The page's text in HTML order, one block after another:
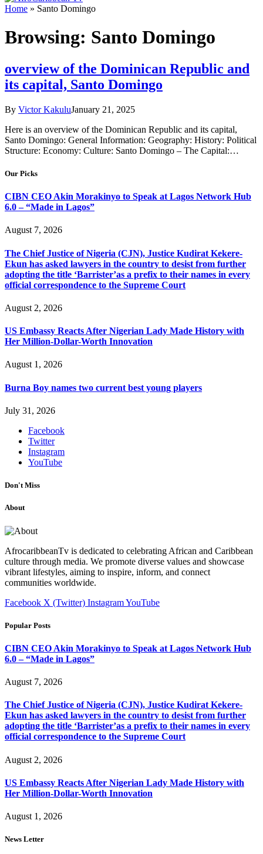
Home » Santo Domingo
Browsing: Santo Domingo
overview of the Dominican Republic and
its capital, Santo Domingo
By Victor KakuluJanuary 21, 2025
Here is an overview of the Dominican Republic and its capital,
Santo Domingo: General Information: Geography: History: Political
Structure: Economy: Culture: Santo Domingo – The Capital:…
Our Picks
CIBN CEO Akin Morakinyo to Speak at Lagos Network Hub
6.0 – “Made in Lagos”
August 7, 2026
The Chief Justice of Nigeria (CJN), Justice Kudirat Kekere-
Ekun has asked lawyers in the country to desist from further
adopting the title ‘Barrister’as a prefix to their names in every
official correspondence to the Supreme Court
August 2, 2026
US Embassy Reacts After Nigerian Lady Made History with
Her Million-Dollar-Worth Innovation
August 1, 2026
Burna Boy names two current best young players
July 31, 2026
Facebook
Twitter
Instagram
YouTube
Don't Miss
About
AfrocaribbeanTv is dedicated to celebrating African and Caribbean
culture through media. We promote diverse values and showcase
vibrant lifestyles, aiming to inspire, inform, and connect
communities worldwide.
Facebook X (Twitter) InstagramYouTube
Popular Posts
CIBN CEO Akin Morakinyo to Speak at Lagos Network Hub
6.0 – “Made in Lagos”
August 7, 2026
The Chief Justice of Nigeria (CJN), Justice Kudirat Kekere-
Ekun has asked lawyers in the country to desist from further
adopting the title ‘Barrister’as a prefix to their names in every
official correspondence to the Supreme Court
August 2, 2026
US Embassy Reacts After Nigerian Lady Made History with
Her Million-Dollar-Worth Innovation
August 1, 2026
News Letter